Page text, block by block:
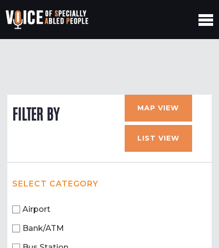
FILTER BY MAP VIEW
LIST VIEW
SELECT CATEGORY
Airport
Bank/ATM